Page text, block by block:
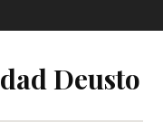
Deusto